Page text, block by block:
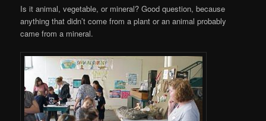
Is it animal, vegetable, or mineral? Good question, because
anything that didn’t come from a plant or an animal probably
came from a mineral.